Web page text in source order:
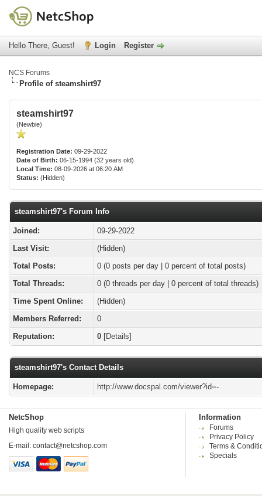
Hello There, Guest! Login Register
NCS Forums
Profile of steamshirt97
steamshirt97
(Newbie)
Registration Date: 09-29-2022
Date of Birth: 06-15-1994 (32 years old)
Local Time: 08-09-2026 at 06:20 AM
Status: (Hidden)
steamshirt97's Forum Info
Joined:
09-29-2022
Last Visit:
(Hidden)
Total Posts:
0 (0 posts per day | 0 percent of total posts)
Total Threads:
0 (0 threads per day | 0 percent of total threads)
Time Spent Online:
(Hidden)
Members Referred:
0
Reputation:
0 [Details]
steamshirt97's Contact Details
Homepage: http://www.docspal.com/viewer?id=-
NetcShop
High quality web scripts
E-mail: contact@netcshop.com
Information
Forums
Privacy Policy
Terms &
Specials